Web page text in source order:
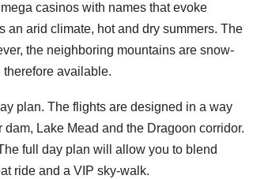
casinos with names that evoke
an arid climate, hot and dry summers. The
the neighboring mountains are snow-
available.
plan. The flights are designed in a way
Lake Mead and the Dragoon corridor.
full day plan will allow you to blend
ride and a VIP sky-walk.